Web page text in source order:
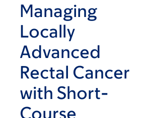
Managing
Locally
Advanced
Rectal Cancer
with Short-
Course